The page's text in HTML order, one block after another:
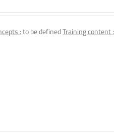
:to be definedTraining content :